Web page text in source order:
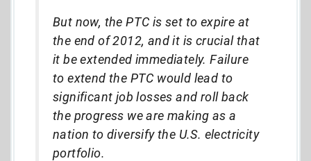
But now, the PTC is set to expire at
the end of 2012, and it is crucial that
it be extended immediately. Failure
to extend the PTC would lead to
significant job losses and roll back
the progress we are making as a
nation to diversify the U.S. electricity
portfolio.